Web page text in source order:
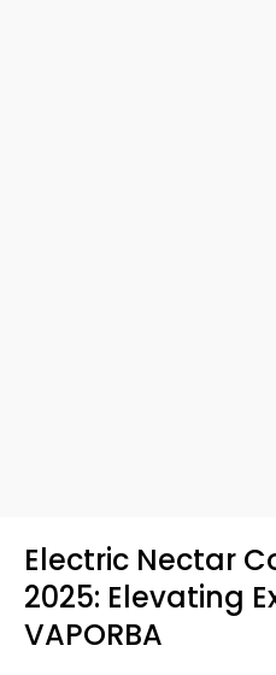
Electric Nectar
2025: Elevating
VAPORBA